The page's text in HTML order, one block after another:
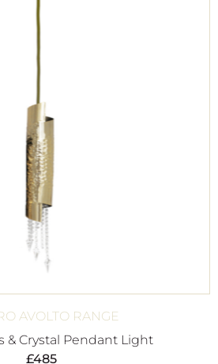
AVOLTO RANGE
& Crystal Pendant Light
£485